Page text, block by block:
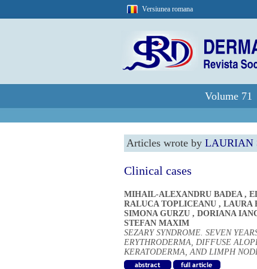
Versiunea romana
Volume 71
Articles wrote by LAURIAN
Clinical cases
MIHAIL-ALEXANDRU BADEA,
RALUCA TOPLICEANU , LAURA
SIMONA GURZU , DORIANA
STEFAN MAXIM
SEZARY SYNDROME. SEVEN
ERYTHRODERMA, DIFFUSE
KERATODERMA, AND LIMPH